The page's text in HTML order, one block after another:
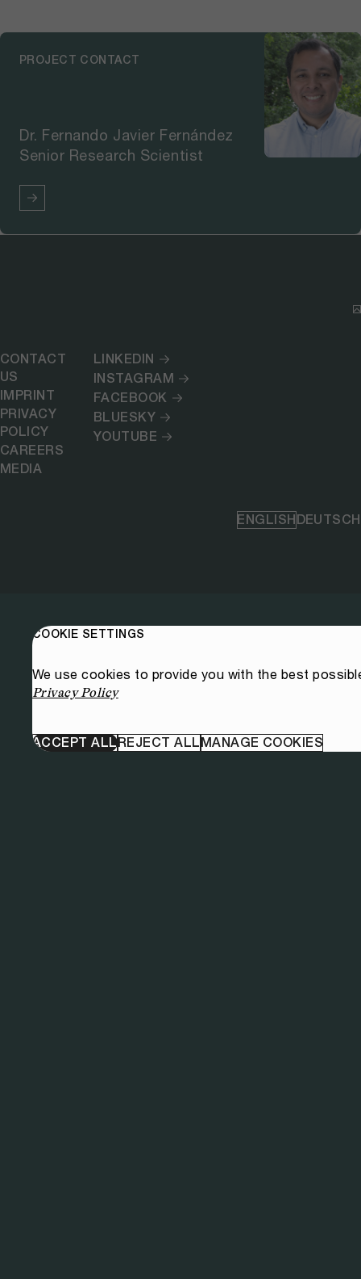
PROJECT CONTACT
Dr. Fernando Javier Fernández
Senior Research Scientist
CONTACT
US
IMPRINT
PRIVACY
POLICY
CAREERS
MEDIA
LINKEDIN
INSTAGRAM
FACEBOOK
BLUESKY
YOUTUBE
ENGLISHDEUTSCH
COOKIE SETTINGS
We use cookies to provide you with the best
Privacy Policy
ACCEPT ALLREJECT ALLMANAGE COOKIES